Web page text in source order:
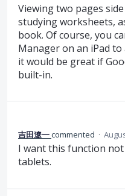
Viewing two pages
studying worksheets,
book. Of course, you
Manager on an iPad
it would be great if
built-in.
吉田遼一commented ·
I want this function
tablets.